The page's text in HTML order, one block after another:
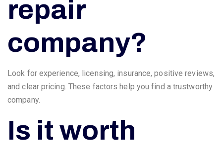
repair
company?
Look for experience, licensing, insurance, positive reviews,
and clear pricing. These factors help you find a trustworthy
company.
Is it worth